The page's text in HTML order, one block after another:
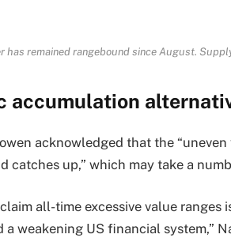
has remained rangebound since August.
accumulation
acknowledged that the
catches up,” which may take a
all-time excessive value
a weakening US financial system,”